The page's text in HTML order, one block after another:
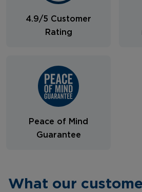
4.9/5 Customer
Rating
Peace of Mind
Guarantee
What our